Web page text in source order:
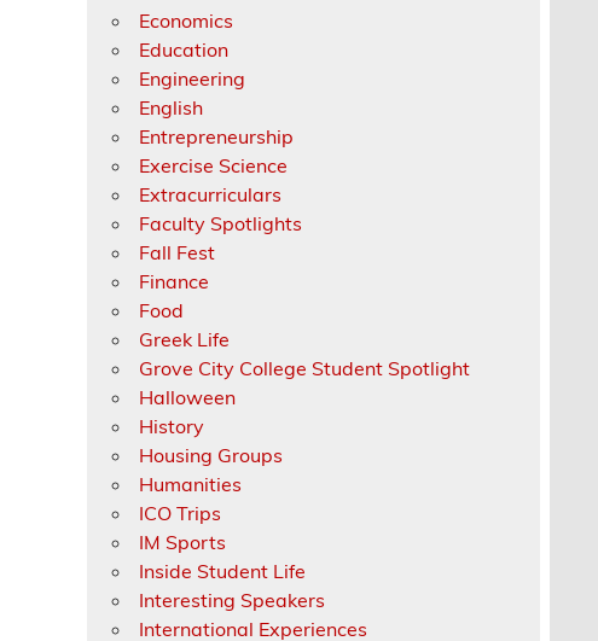
Economics
Education
Engineering
English
Entrepreneurship
Exercise Science
Extracurriculars
Faculty Spotlights
Fall Fest
Finance
Food
Greek Life
Grove City College Student Spotlight
Halloween
History
Housing Groups
Humanities
ICO Trips
IM Sports
Inside Student Life
Interesting Speakers
International Experiences